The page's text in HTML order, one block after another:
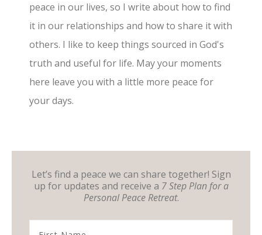
peace in our lives, so I write about how to find
it in our relationships and how to share it with
others. I like to keep things sourced in God's
truth and useful for life. May your moments
here leave you with a little more peace for
your days.
Let’s find a peace we can share together! Sign
up for updates and receive a 7 Step Plan for a
Personal Peace Retreat.